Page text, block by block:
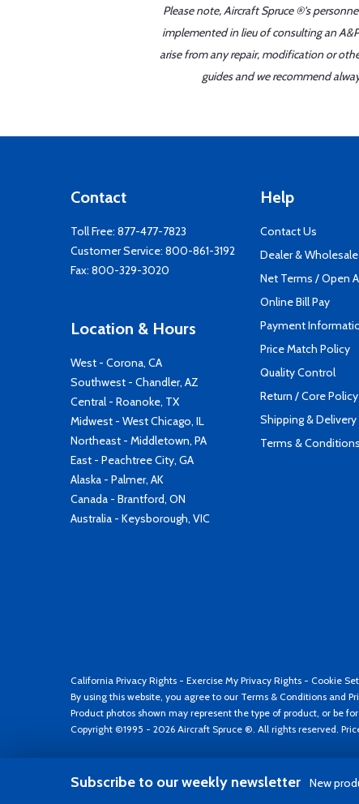
Please note, Aircraft Spruce ®'s
implemented in lieu of consulting an
arise from any repair, modification or
guides and we recommend
Contact
Toll Free: 877-477-7823
Customer Service: 800-861-3192
Fax: 800-329-3020
Location & Hours
West - Corona, CA
Southwest - Chandler, AZ
Central - Roanoke, TX
Midwest - West Chicago, IL
Northeast - Middletown, PA
East - Peachtree City, GA
Alaska - Palmer, AK
Canada - Brantford, ON
Australia - Keysborough, VIC
Help
Contact Us
Dealer &
Net Terms / Open
Online Bill Pay
Payment
Price Match Policy
Quality Control
Return / Core Policy
Shipping & Delivery
Terms & Conditions
California Privacy Rights - Exercise My Privacy Rights - Cookie
By using this website, you agree to our Terms & Conditions and
Product photos shown may represent the type of product, or be
Copyright ©1995 - 2026 Aircraft Spruce ®. All rights reserved.
Subscribe to our weekly newsletter New